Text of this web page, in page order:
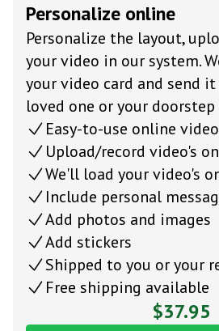
Personalize online
Personalize the layout,
your video in our system.
your video card and send
loved one or your doorstep
Easy-to-use online
Upload/record video's
We'll load your video's
Include personal
Add photos and images
Add stickers
Shipped to you or your
Free shipping available
$37.95